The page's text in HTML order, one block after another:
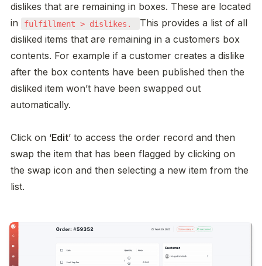
dislikes that are remaining in boxes. These are located
in
fulfillment > dislikes.
This provides a list of all
disliked items that are remaining in a customers box
contents. For example if a customer creates a dislike
after the box contents have been published then the
disliked item won’t have been swapped out
automatically.
Click on ‘Edit’ to access the order record and then
swap the item that has been flagged by clicking on
the swap icon and then selecting a new item from the
list.